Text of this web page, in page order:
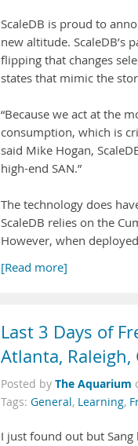
ScaleDB is proud to
new altitude. ScaleDB’s
flipping that changes
states that mimic the
“Because we act at the
consumption, which is
said Mike Hogan,
high-end SAN.”
The technology does
ScaleDB relies on the
However, when
[Read more]
Last 3 Days of
Atlanta, Raleigh,
Posted by The Aquarium
Tags: General, Learning,
I just found out but Sang